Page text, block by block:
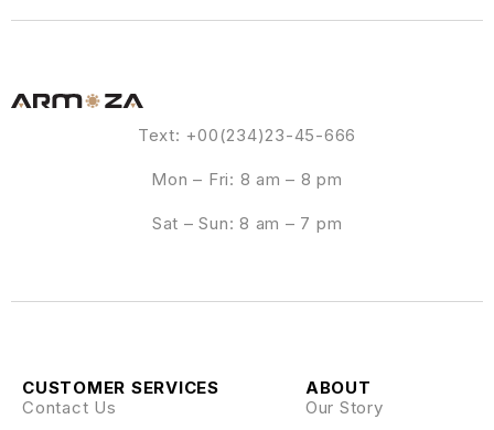
Text: +00(234)23-45-666
Mon – Fri: 8 am – 8 pm
Sat – Sun: 8 am – 7 pm
ABOUT
Our Story
CUSTOMER SERVICES
Contact Us